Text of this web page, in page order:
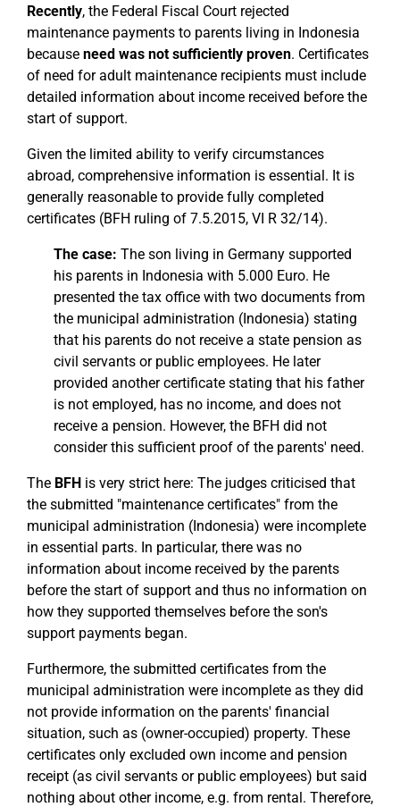
Recently, the Federal Fiscal Court rejected
maintenance payments to parents living in Indonesia
because need was not sufficiently proven. Certificates
of need for adult maintenance recipients must include
detailed information about income received before the
start of support.
Given the limited ability to verify circumstances
abroad, comprehensive information is essential. It is
generally reasonable to provide fully completed
certificates (BFH ruling of 7.5.2015, VI R 32/14).
The case: The son living in Germany supported
his parents in Indonesia with 5.000 Euro. He
presented the tax office with two documents from
the municipal administration (Indonesia) stating
that his parents do not receive a state pension as
civil servants or public employees. He later
provided another certificate stating that his father
is not employed, has no income, and does not
receive a pension. However, the BFH did not
consider this sufficient proof of the parents' need.
The BFH is very strict here: The judges criticised that
the submitted "maintenance certificates" from the
municipal administration (Indonesia) were incomplete
in essential parts. In particular, there was no
information about income received by the parents
before the start of support and thus no information on
how they supported themselves before the son's
support payments began.
Furthermore, the submitted certificates from the
municipal administration were incomplete as they did
not provide information on the parents' financial
situation, such as (owner-occupied) property. These
certificates only excluded own income and pension
receipt (as civil servants or public employees) but said
nothing about other income, e.g. from rental. Therefore,